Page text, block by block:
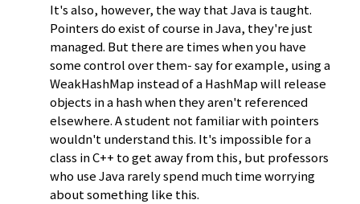
It's also, however, the way that Java is taught.
Pointers do exist of course in Java, they're just
managed. But there are times when you have
some control over them- say for example, using a
WeakHashMap instead of a HashMap will release
objects in a hash when they aren't referenced
elsewhere. A student not familiar with pointers
wouldn't understand this. It's impossible for a
class in C++ to get away from this, but professors
who use Java rarely spend much time worrying
about something like this.